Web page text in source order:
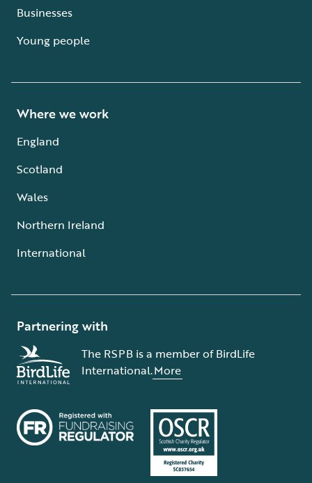
Businesses
Young people
Where we work
England
Scotland
Wales
Northern Ireland
International
Partnering with
The RSPB is a member of BirdLife
International.More